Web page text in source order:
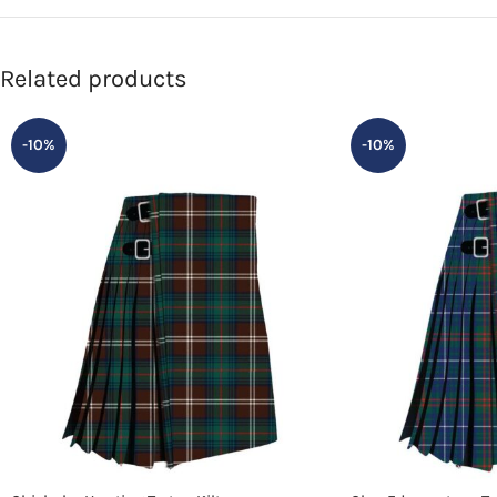
Related products
-10% -10%